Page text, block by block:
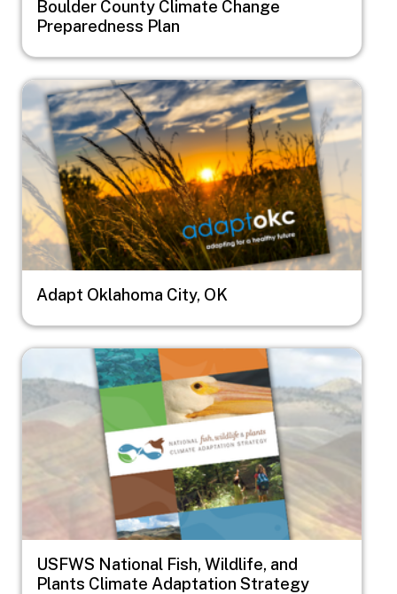
Boulder County Climate Change
Preparedness Plan
Image
Adapt Oklahoma City, OK
Image
USFWS National Fish, Wildlife, and
Plants Climate Adaptation Strategy